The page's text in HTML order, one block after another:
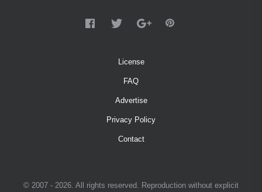
License
FAQ
Advertise
Privacy Policy
Contact
© 2007 - 2026. All rights reserved. Reproduction without explicit